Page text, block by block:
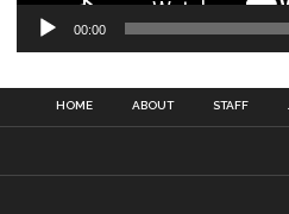
00:00
HOME ABOUT STAFF